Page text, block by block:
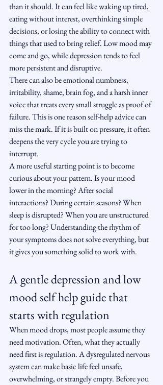
than it should. It can feel like waking up tired,
eating without interest, overthinking simple
decisions, or losing the ability to connect with
things that used to bring relief. Low mood may
come and go, while depression tends to feel
more persistent and disruptive.
There can also be emotional numbness,
irritability, shame, brain fog, and a harsh inner
voice that treats every small struggle as proof of
failure. This is one reason self-help advice can
miss the mark. If it is built on pressure, it often
deepens the very cycle you are trying to
interrupt.
A more useful starting point is to become
curious about your pattern. Is your mood
lower in the morning? After social
interactions? During certain seasons? When
sleep is disrupted? When you are unstructured
for too long? Understanding the rhythm of
your symptoms does not solve everything, but
it gives you something solid to work with.
A gentle depression and low
mood self help guide that
starts with regulation
When mood drops, most people assume they
need motivation. Often, what they actually
need first is regulation. A dysregulated nervous
system can make basic life feel unsafe,
overwhelming, or strangely empty. Before you